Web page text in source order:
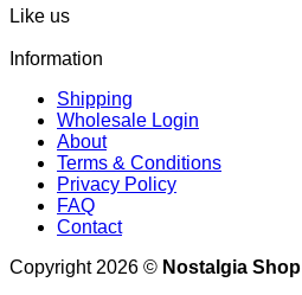
Like us
Information
Shipping
Wholesale Login
About
Terms & Conditions
Privacy Policy
FAQ
Contact
Copyright 2026 © Nostalgia Shop